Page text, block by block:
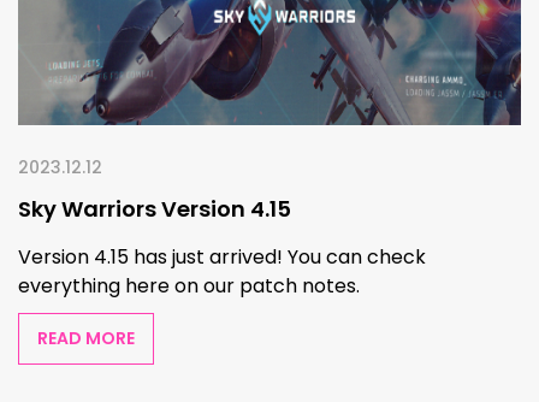
2023.12.12
Sky Warriors Version 4.15
Version 4.15 has just arrived! You can check
everything here on our patch notes.
READ MORE